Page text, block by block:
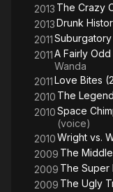
2013 The Crazy
2013Drunk
2011Suburgatory
2011A Fairly
Wanda
2011Love Bites
2010 The
2010Space
(voice)
2010Wright vs.
2009 The Middle
2009 The Super
2009 The Ugly